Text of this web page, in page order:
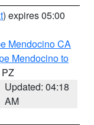
) expires 05:00
Mendocino CA
Mendocino to
PZ
Updated: 04:18
AM